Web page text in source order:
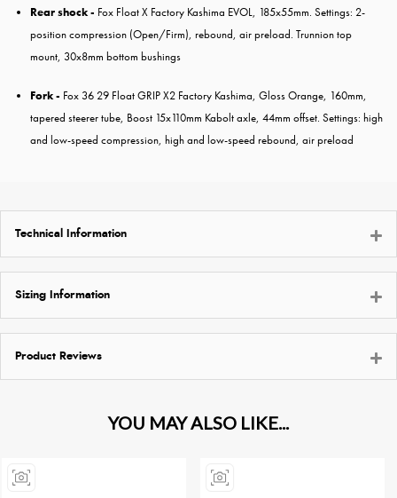
Rear shock - Fox Float X Factory Kashima EVOL, 185x55mm. Settings: 2-
position compression (Open/Firm), rebound, air preload. Trunnion top
mount, 30x8mm bottom bushings
Fork - Fox 36 29 Float GRIP X2 Factory Kashima, Gloss Orange, 160mm,
tapered steerer tube, Boost 15x110mm Kabolt axle, 44mm offset. Settings: high
and low-speed compression, high and low-speed rebound, air preload
Technical Information
Sizing Information
Product Reviews